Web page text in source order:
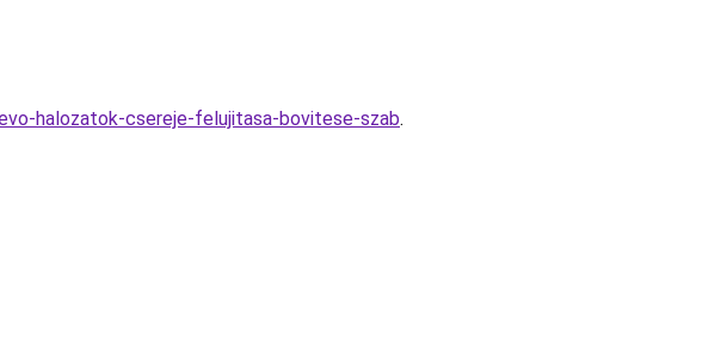
halozatok-csereje-felujitasa-bovitese-szab.